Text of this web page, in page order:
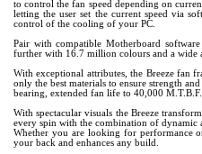
to control the fan speed depending on
letting the user set the current speed via
control of the cooling of your PC.
Pair with compatible Motherboard
further with 16.7 million colours and a wide
With exceptional attributes, the Breeze fan
only the best materials to ensure strength
bearing, extended fan life to 40,000 M.T.B.F.
With spectacular visuals the Breeze
every spin with the combination of dynamic
Whether you are looking for performance
your back and enhances any build.